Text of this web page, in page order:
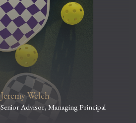
Jeremy Welch
Senior Advisor, Managing Principal